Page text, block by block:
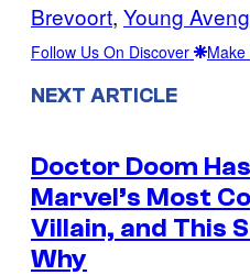
Brevoort, Young
Follow Us On Discover
NEXT ARTICLE
Doctor Doom
Marvel’s Most
Villain, and This
Why